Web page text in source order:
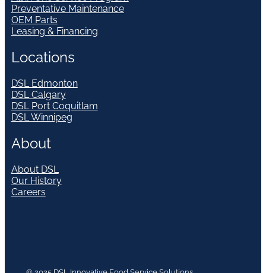
Preventative Maintenance
OEM Parts
Leasing & Financing
Locations
DSL Edmonton
DSL Calgary
DSL Port Coquitlam
DSL Winnipeg
About
About DSL
Our History
Careers